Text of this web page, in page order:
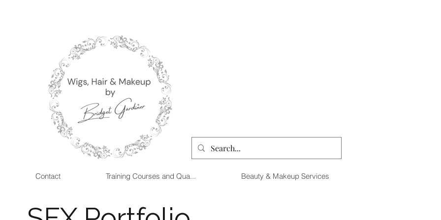
Contact Training Courses and Qua... Beauty & Makeup Services